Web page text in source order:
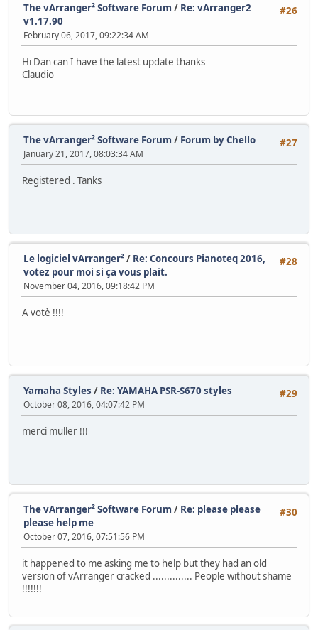
#26
The vArranger² Software Forum / Re: vArranger2
v1.17.90
February 06, 2017, 09:22:34 AM
Hi Dan can I have the latest update thanks
Claudio
#27
The vArranger² Software Forum / Forum by Chello
January 21, 2017, 08:03:34 AM
Registered . Tanks
#28
Le logiciel vArranger²/ Re: Concours Pianoteq 2016,
votez pour moi si ça vous plait.
November 04, 2016, 09:18:42 PM
A votè !!!!
#29
Yamaha Styles / Re: YAMAHA PSR-S670 styles
October 08, 2016, 04:07:42 PM
merci muller !!!
#30
The vArranger² Software Forum / Re: please please
please help me
October 07, 2016, 07:51:56 PM
it happened to me asking me to help but they had an old
version of vArranger cracked .............. People without shame
!!!!!!!